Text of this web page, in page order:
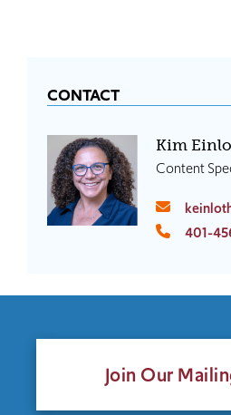
CONTACT
Kim
Content
401-
Join Our